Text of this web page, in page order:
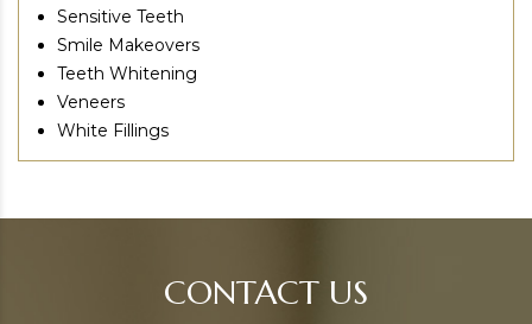
Sensitive Teeth
Smile Makeovers
Teeth Whitening
Veneers
White Fillings
CONTACT US